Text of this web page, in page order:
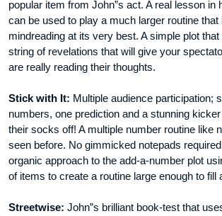
popular item from John”s act. A real lesson in
can be used to play a much larger routine
mindreading at its very best. A simple plot
string of revelations that will give your
are really reading their thoughts.
Stick with It: Multiple audience participation;
numbers, one prediction and a stunning
their socks off! A multiple number routine like
seen before. No gimmicked notepads
organic approach to the add-a-number plot
of items to create a routine large enough to fill
Streetwise: John”s brilliant book-test that